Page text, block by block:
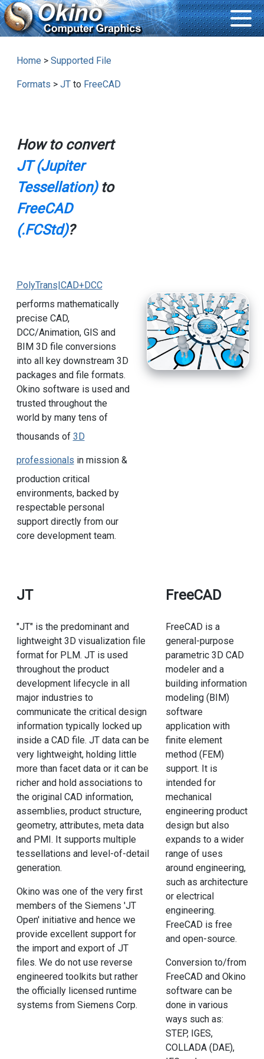
Home > Supported File
Formats > JTto FreeCAD
How to convert
JT (Jupiter
Tessellation)to
FreeCAD
(.FCStd)?
PolyTrans|CAD+DCC
performs mathematically
precise CAD,
DCC/Animation, GIS and
BIM 3D file conversions
into all key downstream 3D
packages and file formats.
Okino software is used and
trusted throughout the
world by many tens of
thousands of 3D
professionals in mission &
production critical
environments, backed by
respectable personal
support directly from our
core development team.
JT
"JT" is the predominant and
lightweight 3D visualization file
format for PLM. JT is used
throughout the product
development lifecycle in all
major industries to
communicate the critical design
information typically locked up
inside a CAD file. JT data can be
very lightweight, holding little
more than facet data or it can be
richer and hold associations to
the original CAD information,
assemblies, product structure,
geometry, attributes, meta data
and PMI. It supports multiple
tessellations and level-of-detail
generation.
Okino was one of the very first
members of the Siemens 'JT
Open' initiative and hence we
provide excellent support for
the import and export of JT
files. We do not use reverse
engineered toolkits but rather
the officially licensed runtime
systems from Siemens Corp.
FreeCAD
FreeCAD is a
general-purpose
parametric 3D CAD
modeler and a
building information
modeling (BIM)
software
application with
finite element
method (FEM)
support. It is
intended for
mechanical
engineering product
design but also
expands to a wider
range of uses
around engineering,
such as architecture
or electrical
engineering.
FreeCAD is free
and open-source.
Conversion to/from
FreeCAD and Okino
software can be
done in various
ways such as:
STEP, IGES,
COLLADA (DAE),